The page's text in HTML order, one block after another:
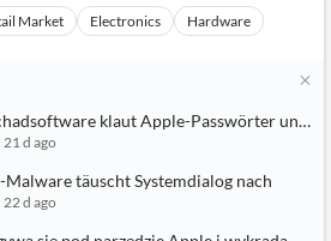
Market Electronics Hardware
klaut Apple-Passwörter und
21 d ago
Malware täuscht Systemdialog nach
22 d ago